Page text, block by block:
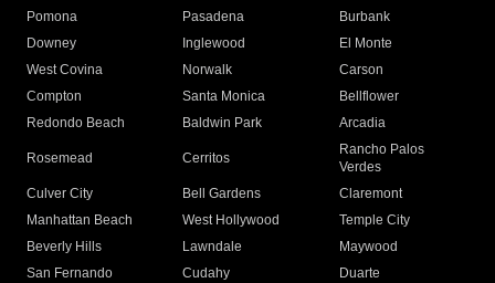
Pomona
Pasadena
Burbank
Downey
Inglewood
El Monte
West Covina
Norwalk
Carson
Compton
Santa Monica
Bellflower
Redondo Beach
Baldwin Park Arcadia
Rosemead Cerritos
Rancho Palos
Verdes
Culver City
Bell Gardens
Claremont
Manhattan Beach
West Hollywood
Temple City
Beverly Hills
Lawndale
Maywood
San Fernando
Cudahy
Duarte